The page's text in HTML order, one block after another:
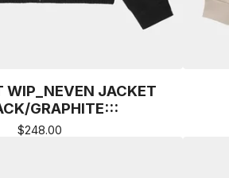
WIP_NEVEN JACKET
GRAPHITE:::
$248.00